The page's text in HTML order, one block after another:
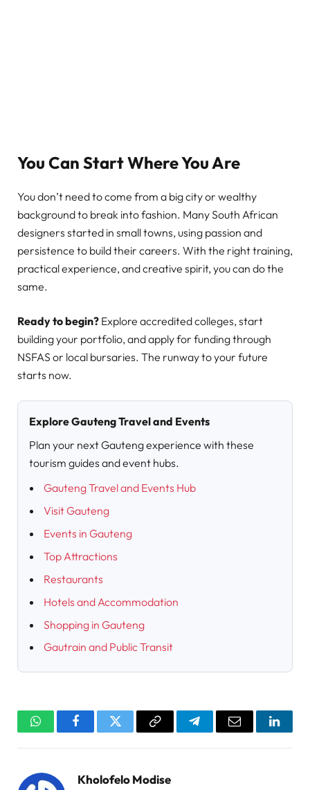
You Can Start Where You Are
You don’t need to come from a big city or wealthy
background to break into fashion. Many South African
designers started in small towns, using passion and
persistence to build their careers. With the right training,
practical experience, and creative spirit, you can do the
same.
Ready to begin? Explore accredited colleges, start
building your portfolio, and apply for funding through
NSFAS or local bursaries. The runway to your future
starts now.
Explore Gauteng Travel and Events
Plan your next Gauteng experience with these
tourism guides and event hubs.
Gauteng Travel and Events Hub
Visit Gauteng
Events in Gauteng
Top Attractions
Restaurants
Hotels and Accommodation
Shopping in Gauteng
Gautrain and Public Transit
WhatsAppFacebookTwitter Copy
TelegramEmail
Kholofelo Modise